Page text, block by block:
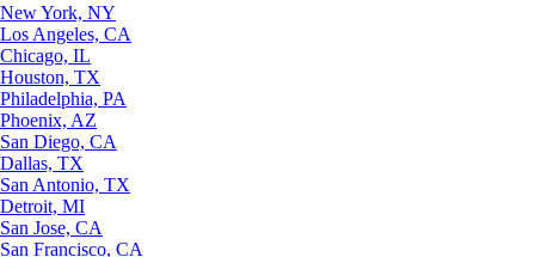
New York, NY
Los Angeles, CA
Chicago, IL
Houston, TX
Philadelphia, PA
Phoenix, AZ
San Diego, CA
Dallas, TX
San Antonio, TX
Detroit, MI
San Jose, CA
San Francisco, CA